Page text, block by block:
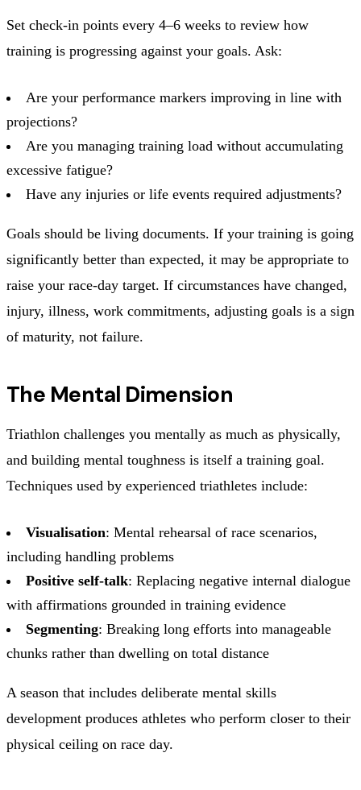
Set check-in points every 4–6 weeks to review how
training is progressing against your goals. Ask:
Are your performance markers improving in line with
projections?
Are you managing training load without accumulating
excessive fatigue?
Have any injuries or life events required adjustments?
Goals should be living documents. If your training is going
significantly better than expected, it may be appropriate to
raise your race-day target. If circumstances have changed,
injury, illness, work commitments, adjusting goals is a sign
of maturity, not failure.
The Mental Dimension
Triathlon challenges you mentally as much as physically,
and building mental toughness is itself a training goal.
Techniques used by experienced triathletes include:
Visualisation: Mental rehearsal of race scenarios,
including handling problems
Positive self-talk: Replacing negative internal dialogue
with affirmations grounded in training evidence
Segmenting: Breaking long efforts into manageable
chunks rather than dwelling on total distance
A season that includes deliberate mental skills
development produces athletes who perform closer to their
physical ceiling on race day.